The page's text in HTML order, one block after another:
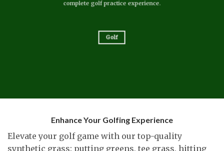
complete golf practice experience.
Golf
Enhance Your Golfing Experience
Elevate your golf game with our top-quality
synthetic grass: putting greens, tee grass, hitting